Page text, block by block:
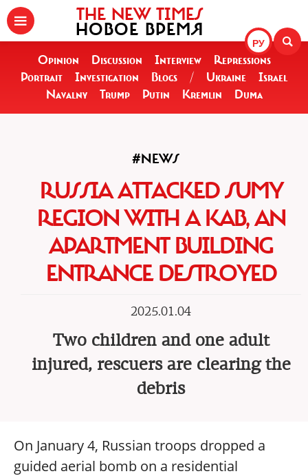
РУ
THE NEW TIMES
НОВОЕ ВРЕМЯ
Opinion Discussion Interview
Repressions
Portrait
Investigation Blogs / Ukraine
Israel
Navalny
Trump Putin Kremlin Duma
#NEWS
RUSSIA ATTACKED SUMY
REGION WITH A KAB, AN
APARTMENT BUILDING
ENTRANCE DESTROYED
2025.01.04
Two children and one adult
injured, rescuers are clearing the
debris
On January 4, Russian troops dropped a
guided aerial bomb on a residential